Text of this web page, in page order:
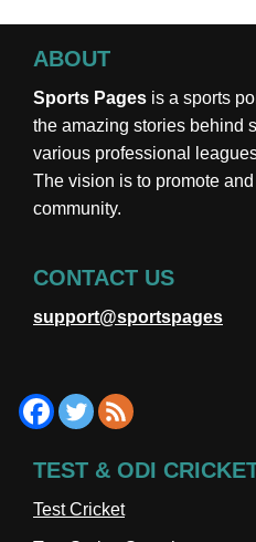
ABOUT
Sports Pages is a sports
the amazing stories behind
various professional
The vision is to promote
community.
CONTACT US
support@sportspages
TEST & ODI
Test Cricket